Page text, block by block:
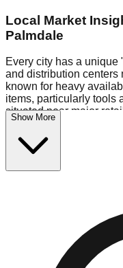
Local Market
Palmdale
Every city has a
and distribution centers
known for heavy
items, particularly tools
situated near major
often have access to
markets.
$10 Fridays drop to $1
warehouses in the
looking to flip inventory.
Logistics:
Show More